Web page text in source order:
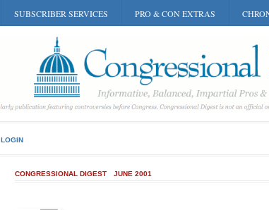
SUBSCRIBER SERVICES PRO & CON EXTRAS
LOGIN
CONGRESSIONAL DIGEST JUNE 2001